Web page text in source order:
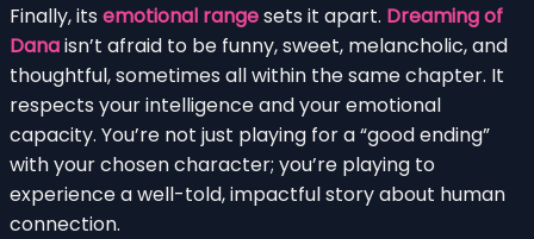
Finally, its emotional rangesets it apart. Dreaming of
Danaisn’t afraid to be funny, sweet, melancholic, and
thoughtful, sometimes all within the same chapter. It
respects your intelligence and your emotional
capacity. You’re not just playing for a “good ending”
with your chosen character; you’re playing to
experience a well-told, impactful story about human
connection.